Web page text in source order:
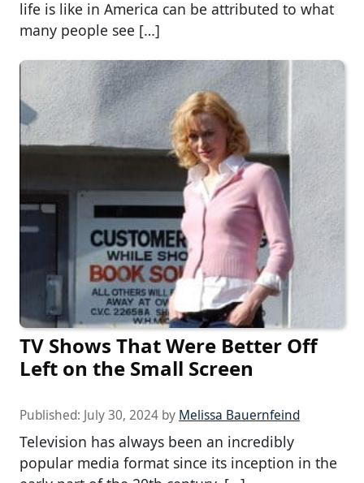
life is like in America can be attributed to what
many people see […]
TV Shows That Were Better Off
Left on the Small Screen
Published: July 30, 2024 by Melissa Bauernfeind
Television has always been an incredibly
popular media format since its inception in the